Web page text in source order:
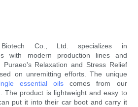
Biotech Co., Ltd. specializes in
with modern production lines and
Puraeo's Relaxation and Stress Relief
on unremitting efforts. The unique
essential oils comes from our
The product is lightweight and easy to
put it into their car boot and carry it